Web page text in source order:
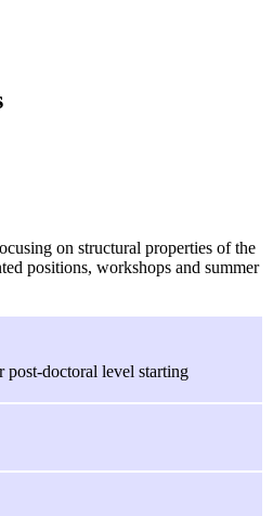
on structural properties of the
positions, workshops and summer
post-doctoral level starting